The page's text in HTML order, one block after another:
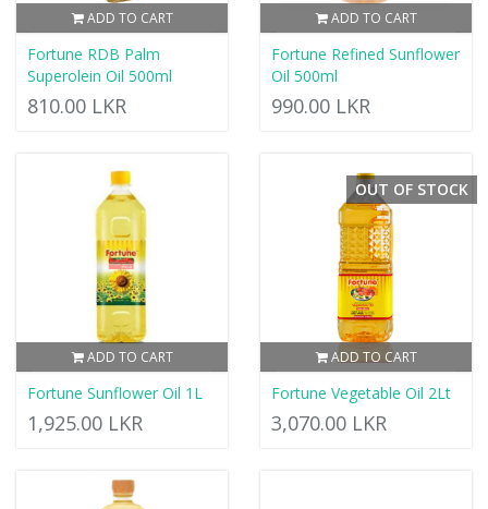
ADD TO CART
Fortune RDB Palm
Superolein Oil 500ml
810.00 LKR
ADD TO CART
Fortune Refined Sunflower
Oil 500ml
990.00 LKR
ADD TO CART
Fortune Sunflower Oil 1L
1,925.00 LKR
ADD TO CART
OUT OF STOCK
Fortune Vegetable Oil 2Lt
3,070.00 LKR